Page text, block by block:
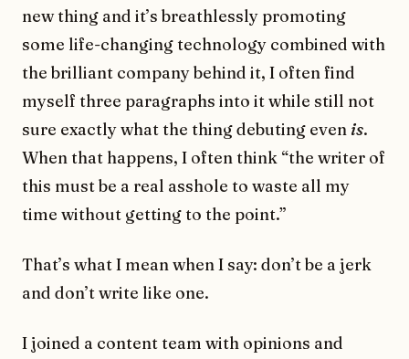
new thing and it’s breathlessly promoting
some life-changing technology combined with
the brilliant company behind it, I often find
myself three paragraphs into it while still not
sure exactly what the thing debuting even is.
When that happens, I often think “the writer of
this must be a real asshole to waste all my
time without getting to the point.”
That’s what I mean when I say: don’t be a jerk
and don’t write like one.
I joined a content team with opinions and